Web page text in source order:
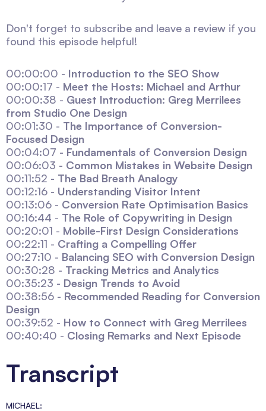
Don't forget to subscribe and leave a review if you
found this episode helpful!
00:00:00 - Introduction to the SEO Show
00:00:17 - Meet the Hosts: Michael and Arthur
00:00:38 - Guest Introduction: Greg Merrilees
from Studio One Design
00:01:30 - The Importance of Conversion-
Focused Design
00:04:07 - Fundamentals of Conversion Design
00:06:03 - Common Mistakes in Website Design
00:11:52 - The Bad Breath Analogy
00:12:16 - Understanding Visitor Intent
00:13:06 - Conversion Rate Optimisation Basics
00:16:44 - The Role of Copywriting in Design
00:20:01 - Mobile-First Design Considerations
00:22:11 - Crafting a Compelling Offer
00:27:10 - Balancing SEO with Conversion Design
00:30:28 - Tracking Metrics and Analytics
00:35:23 - Design Trends to Avoid
00:38:56 - Recommended Reading for Conversion
Design
00:39:52 - How to Connect with Greg Merrilees
00:40:40 - Closing Remarks and Next Episode
Transcript
MICHAEL: